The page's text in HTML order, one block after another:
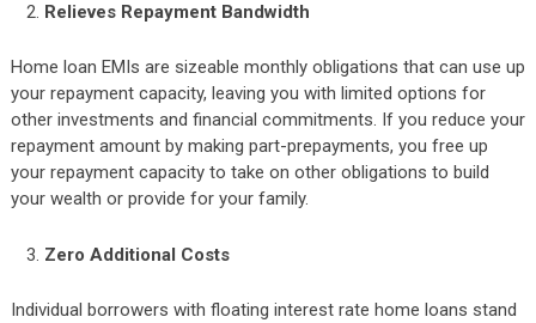
Relieves Repayment Bandwidth
Home loan EMIs are sizeable monthly obligations that can use up
your repayment capacity, leaving you with limited options for
other investments and financial commitments. If you reduce your
repayment amount by making part-prepayments, you free up
your repayment capacity to take on other obligations to build
your wealth or provide for your family.
Zero Additional Costs
Individual borrowers with floating interest rate home loans stand